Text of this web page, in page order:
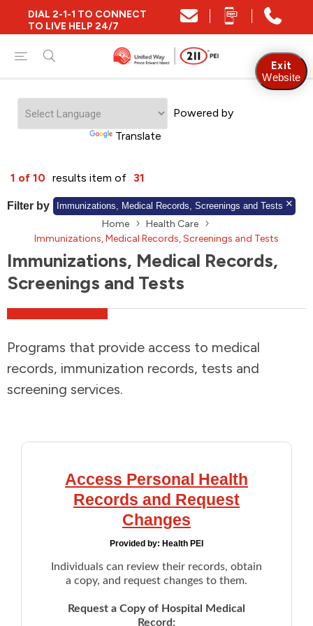
DIAL 2-1-1 TO CONNECT
TO LIVE HELP 24/7
Powered by
Translate
Close
Find Community and Social Resources
Find Services by Postal Code
And/Or
Sort by A-Z Z-A KM
Animals and Environment
Disabilities
Disaster / Extreme Weather
Education
Employment and Training
1 of 10 results item of 31
Filter by Immunizations, Medical Records, Screenings and Tests
Home
Health Care
Immunizations, Medical Records, Screenings and Tests
Immunizations, Medical Records,
Screenings and Tests
Programs that provide access to medical
records, immunization records, tests and
screening services.
Access Personal Health
Records and Request
Changes
Provided by: Health PEI
Individuals can review their records, obtain
a copy, and request changes to them.
Request a Copy of Hospital Medical
Record:
Exit
Website